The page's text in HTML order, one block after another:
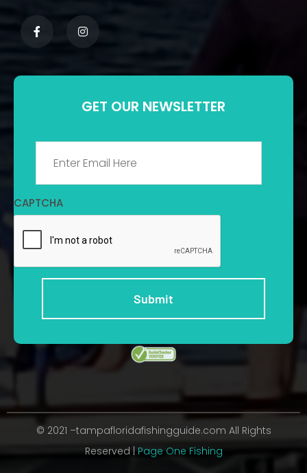
GET OUR NEWSLETTER
CAPTCHA
© 2021 –tampafloridafishingguide.com All Rights
Reserved | Page One Fishing